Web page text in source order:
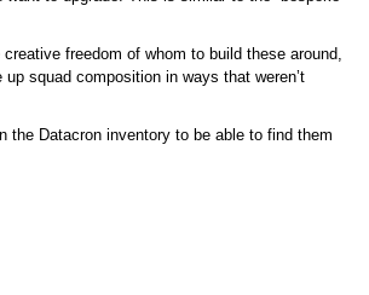
freedom of whom to build these around,
squad composition in ways that weren’t
the Datacron inventory to be able to find them